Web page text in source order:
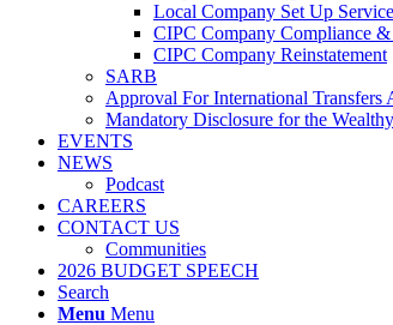
Local Company Set Up
CIPC Company Compliance &
CIPC Company Reinstatement
SARB
Approval For International Transfers
Mandatory Disclosure for the Wealthy
EVENTS
NEWS
Podcast
CAREERS
CONTACT US
Communities
2026 BUDGET SPEECH
Search
Menu Menu